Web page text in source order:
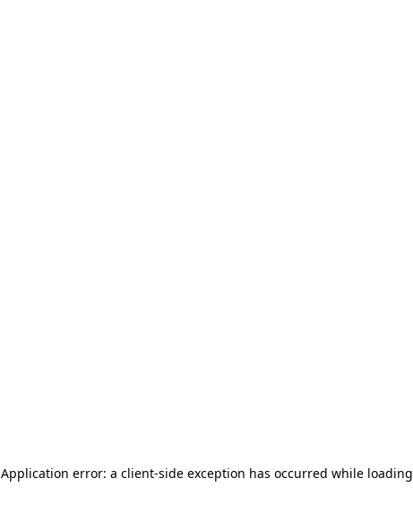
Application error: a client-side exception has occurred while loading